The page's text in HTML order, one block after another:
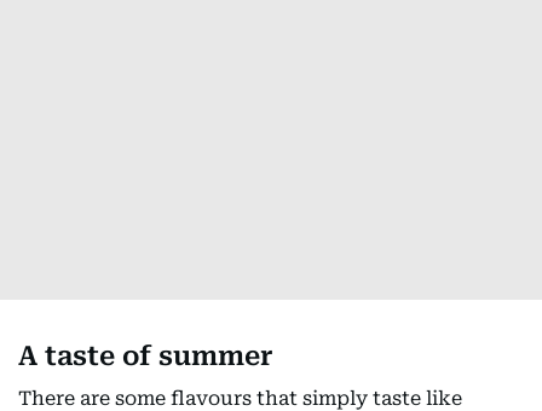
A taste of summer
There are some flavours that simply taste like